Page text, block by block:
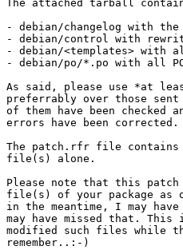
The attached tarball
- debian/changelog with
- debian/control with
- debian/<templates>
- debian/po/*.po with all
As said, please use *at
preferrably over those
of them have been checked
errors have been corrected.
The patch.rfr file contains
file(s) alone.
Please note that this
file(s) of your package as
in the meantime, I may
may have missed that. This
modified such files while
remember..:-)